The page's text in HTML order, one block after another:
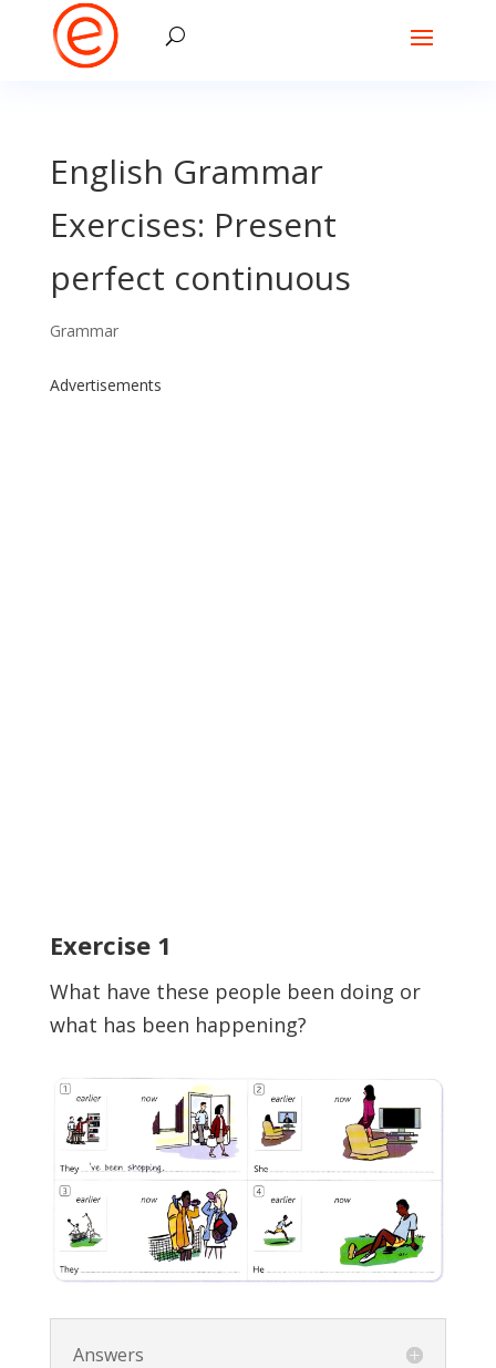
English Grammar
Exercises: Present
perfect continuous
Grammar
Advertisements
Exercise 1
What have these people been doing or
what has been happening?
Answers